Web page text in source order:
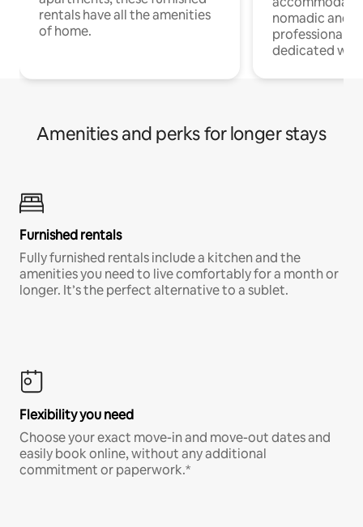
rentals have all the amenities
of home.
nomadic and
professionals
dedicated
Amenities and perks for longer stays
Furnished rentals
Fully furnished rentals include a kitchen and the
amenities you need to live comfortably for a month or
longer. It’s the perfect alternative to a sublet.
Flexibility you need
Choose your exact move-in and move-out dates and
easily book online, without any additional
commitment or paperwork.*